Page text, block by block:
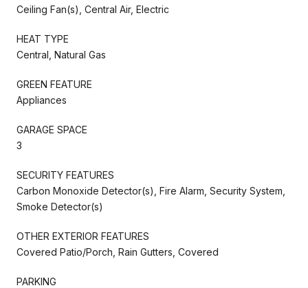
Ceiling Fan(s), Central Air, Electric
HEAT TYPE
Central, Natural Gas
GREEN FEATURE
Appliances
GARAGE SPACE
3
SECURITY FEATURES
Carbon Monoxide Detector(s), Fire Alarm, Security System,
Smoke Detector(s)
OTHER EXTERIOR FEATURES
Covered Patio/Porch, Rain Gutters, Covered
PARKING